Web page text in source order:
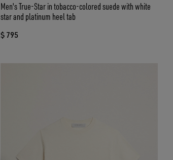
Men's True-Star in tobacco-colored suede with white
star and platinum heel tab
$ 795